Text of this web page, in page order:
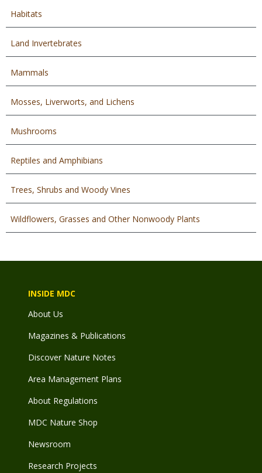
Habitats
Land Invertebrates
Mammals
Mosses, Liverworts, and Lichens
Mushrooms
Reptiles and Amphibians
Trees, Shrubs and Woody Vines
Wildflowers, Grasses and Other Nonwoody Plants
INSIDE MDC
About Us
Magazines & Publications
Discover Nature Notes
Area Management Plans
About Regulations
MDC Nature Shop
Newsroom
Research Projects